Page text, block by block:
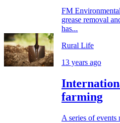
FM
grease removal
has...
Rural Life
13 years ago
farming
A series of